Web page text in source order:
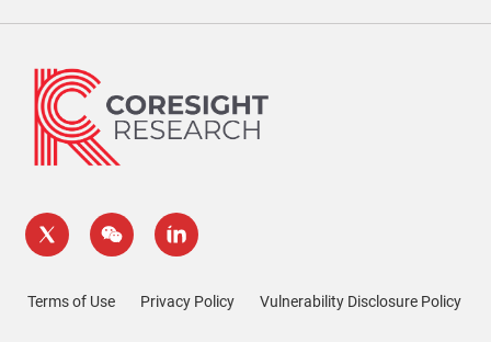
Terms of Use Privacy Policy Vulnerability Disclosure Policy